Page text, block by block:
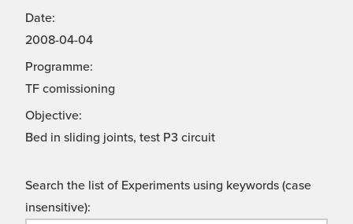
Date:
2008-04-04
Programme:
TF comissioning
Objective:
Bed in sliding joints, test P3 circuit
Search the list of Experiments using keywords (case
insensitive):